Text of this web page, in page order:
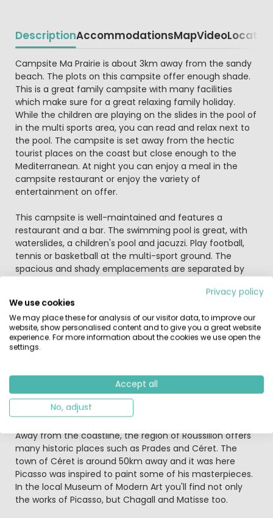
DescriptionAccommodationsMapVideoLocation
Beschrijving
Campsite Ma Prairie is about 3km away from the sandy
beach. The plots on this campsite offer enough shade.
This is a great family campsite with many facilities
which make sure for a great relaxing family holiday.
While the children are playing on the slides in the pool of
in the multi sports area, you can read and relax next to
the pool. The campsite is set away from the hectic
tourist places on the coast but close enough to the
Mediterranean. At night you can enjoy a meal in the
campsite restaurant or enjoy the variety of
entertainment on offer.
This campsite is well-maintained and features a
restaurant and a bar. The swimming pool is great, with
waterslides, a children's pool and jacuzzi. Play football,
tennis or basketball at the multi-sport ground. The
spacious and shady emplacements are separated by
The lovely seaside resort of Canet-Plage is only 3km
away from your holiday destination. There is a large
promenade here and a beautiful sandy beach. If you
want to travel a bit further there is plenty of nature and
Céret or Carcassonne. No doubt you will find Flamingo
birds in the nearby lake or birds of prey above the
Pyrenees Mountains.
Away from the coastline, the region of Roussillon offers
many historic places such as Prades and Céret. The
town of Céret is around 50km away and it was here
Picasso was inspired to paint some of his masterpieces.
In the local Museum of Modern Art you'll find not only
the works of Picasso, but Chagall and Matisse too.
Privacy policy
We use cookies
We may place these for analysis of our visitor data, to improve our
website, show personalised content and to give you a great website
experience. For more information about the cookies we use open the
settings.
Accept all
No, adjust